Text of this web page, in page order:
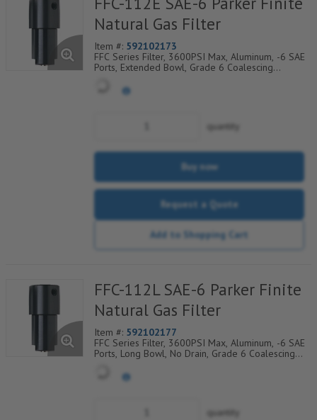
Natural Gas Filter
Item #: 592102173
FFC Series Filter, 3600PSI Max, Aluminum, -6 SAE
Ports, Extended Bowl, Grade 6 Coalescing
Retainer, Coarse Drain Layer And Synthetic Fabric
quantity
Buy now
Request a Quote
Add to Shopping Cart
FFC-112L SAE-6 Parker Finite
Natural Gas Filter
Item #: 592102177
FFC Series Filter, 3600PSI Max, Aluminum, -6 SAE
Ports, Long Bowl, No Drain, Grade 6 Coalescing
Retainer, Coarse Drain Layer And Synthetic Fabric
Safety Layer
quantity